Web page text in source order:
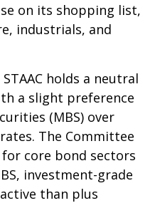
on its shopping list,
industrials, and
holds a neutral
a slight preference
(MBS) over
The Committee
core bond sectors
investment-grade
than plus